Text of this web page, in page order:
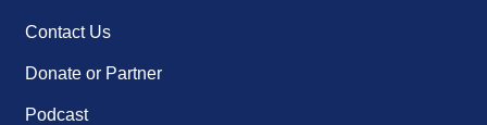
Contact Us
Donate or Partner
Podcast